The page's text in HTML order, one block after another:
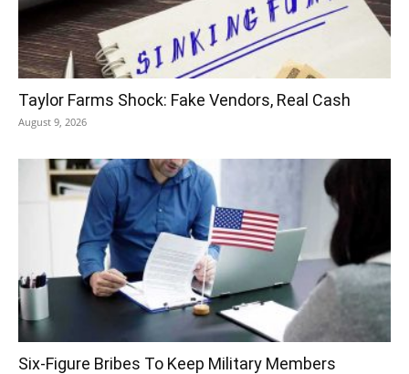
Taylor Farms Shock: Fake Vendors, Real Cash
August 9, 2026
Six-Figure Bribes To Keep Military Members